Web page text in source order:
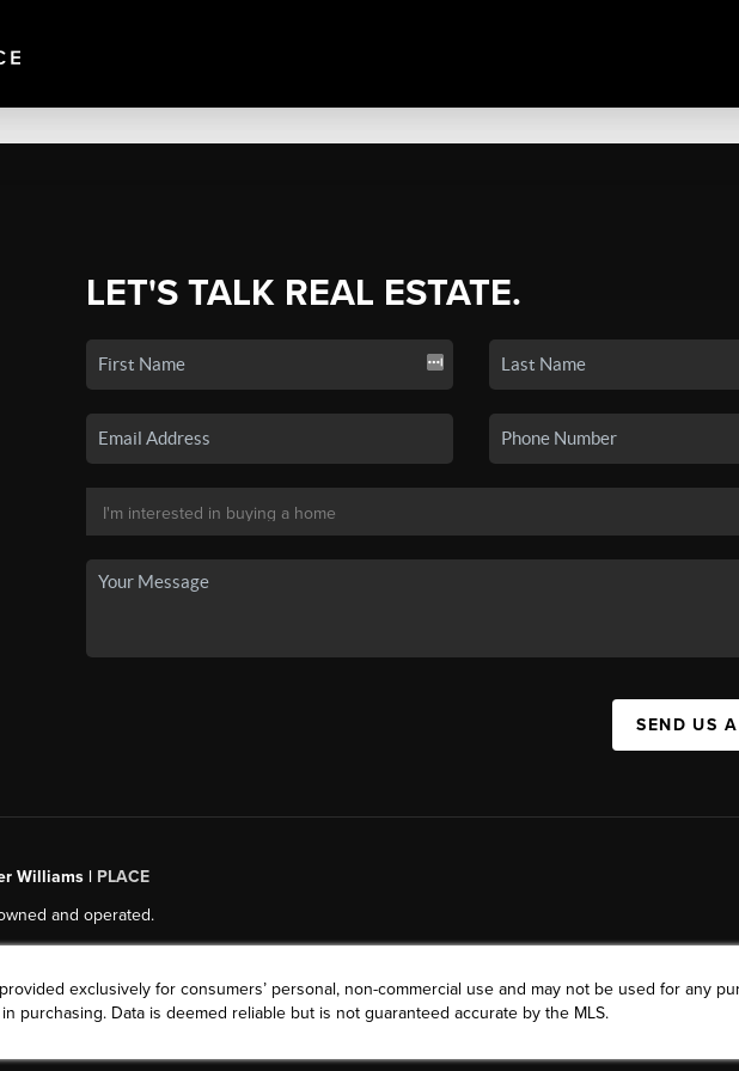
LET'S TALK REAL ESTATE.
SEND US
Williams | PLACE
and operated.
exclusively for consumers’ personal, non-commercial use and may not be used for any
purchasing. Data is deemed reliable but is not guaranteed accurate by the MLS.